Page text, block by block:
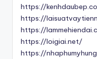
https://
https://
https://
https://loigiai.net/
https://